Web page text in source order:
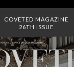
DREAMS TO MANSIONS
COVET HOUSE